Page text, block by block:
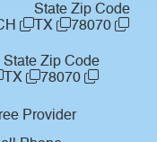
State
TX
Zip Code
78070
State
TX
Zip Code
78070
Provider